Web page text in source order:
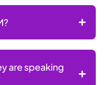
are speaking